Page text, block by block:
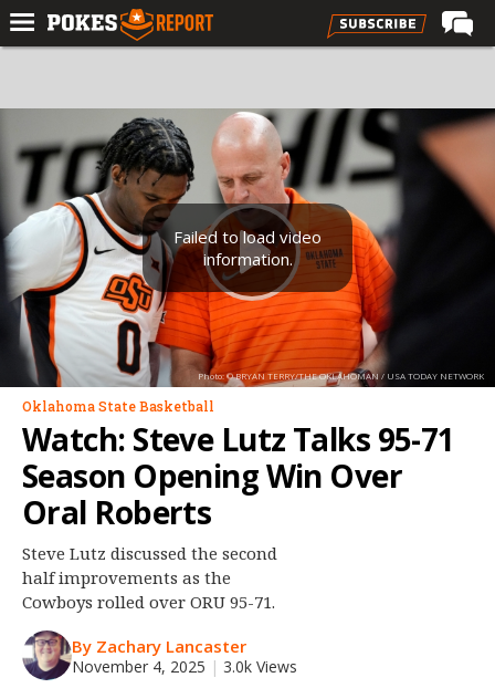
Forums
Football
Premium
Basketball
Diamond
Olympic
Recruiting
More
Log In
Register
Night Mode
OFF
Photo: © BRYAN TERRY/THE OKLAHOMAN / USA TODAY NETWORK
Failed to load video
information.
Oklahoma State Basketball
Watch: Steve Lutz Talks 95-71
Season Opening Win Over
Oral Roberts
Steve Lutz discussed the second
half improvements as the
Cowboys rolled over ORU 95-71.
By Zachary Lancaster
November 4, 2025 | 3.0k Views